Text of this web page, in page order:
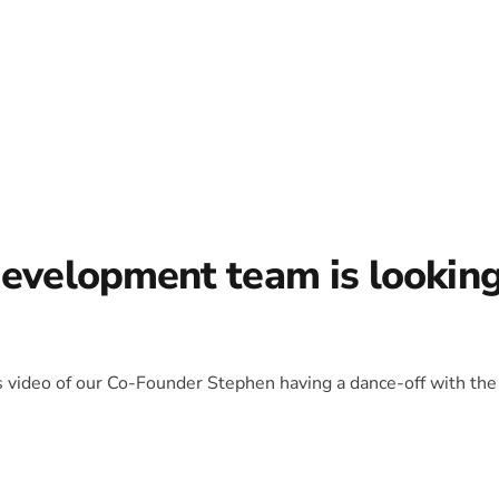
team is
of our Co-Founder Stephen having a dance-off with the